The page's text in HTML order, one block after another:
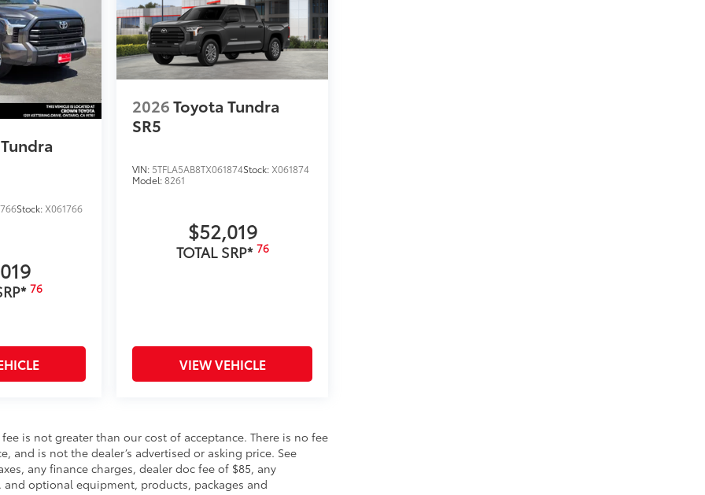
mini tie-downs with hooks,
a maximum load of 110 lbs. each—
firmly in place by an inner tension
$45
easier access to the vehicle.
adhere into the stamped
your wheels and tires against
durable, weather-resistant
Stock: X061766
76
2026Toyota Tundra
SR5
VIN: 5TFLA5AB8TX061874Stock: X061874
Model:8261
$52,019
TOTAL SRP* 76
VIEW VEHICLE
is not greater than our cost of acceptance. There is no fee
and is not the dealer’s advertised or asking price. See
any finance charges, dealer doc fee of $85, any
optional equipment, products, packages and